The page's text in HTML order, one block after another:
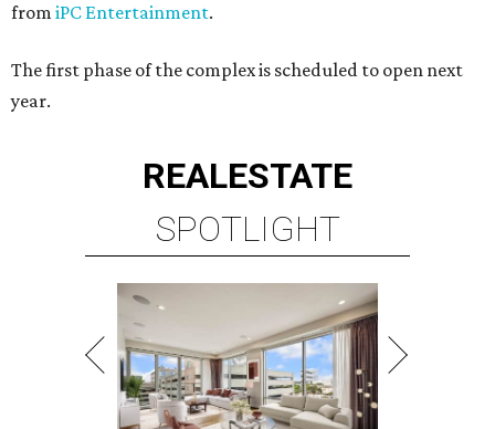
from iPC Entertainment.
The first phase of the complex is scheduled to open next
year.
REALESTATE
SPOTLIGHT